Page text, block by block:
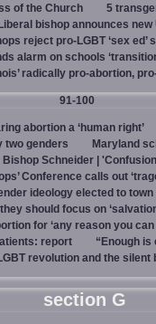
of the Church
5
Liberal bishop announces
reject pro-LGBT ‘sex
alarm on schools
radically pro-abortion,
91-100
abortion a ‘human right’
two genders
Maryland
Bishop Schneider |
Conference calls out
ideology elected to
should focus on
for ‘any reason you can
report
“Enough
revolution and the silent
section G